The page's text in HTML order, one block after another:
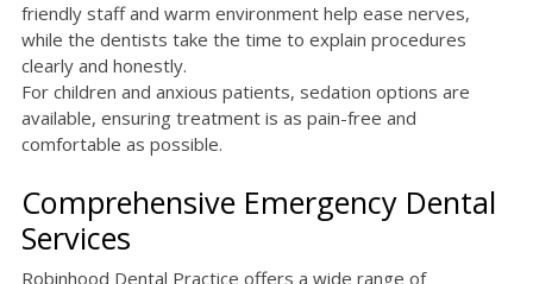
friendly staff and warm environment help ease nerves,
while the dentists take the time to explain procedures
clearly and honestly.
For children and anxious patients, sedation options are
available, ensuring treatment is as pain-free and
comfortable as possible.
Comprehensive Emergency Dental
Services
Robinhood Dental Practice offers a wide range of